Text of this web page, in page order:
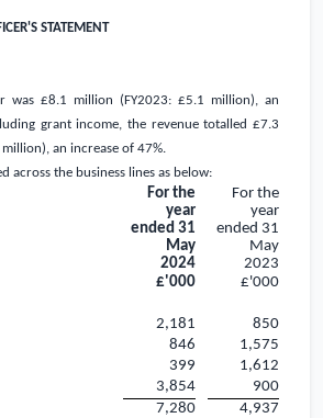
STATEMENT
was £8.1 million (FY2023: £5.1 million), an
grant income, the revenue totalled £7.3
), an increase of 47%.
across the business lines as below:
For the
year
ended 31
May
2024
For the
year
ended 31
May
2023
£'000
£'000
2,181
850
846
1,575
399
1,612
3,854
900
7,280
4,937